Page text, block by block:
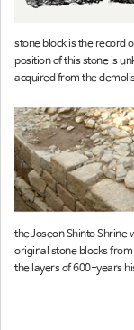
stone block is the record
position of this stone is
acquired from the
the Joseon Shinto Shrine
original stone blocks
the layers of 600-years